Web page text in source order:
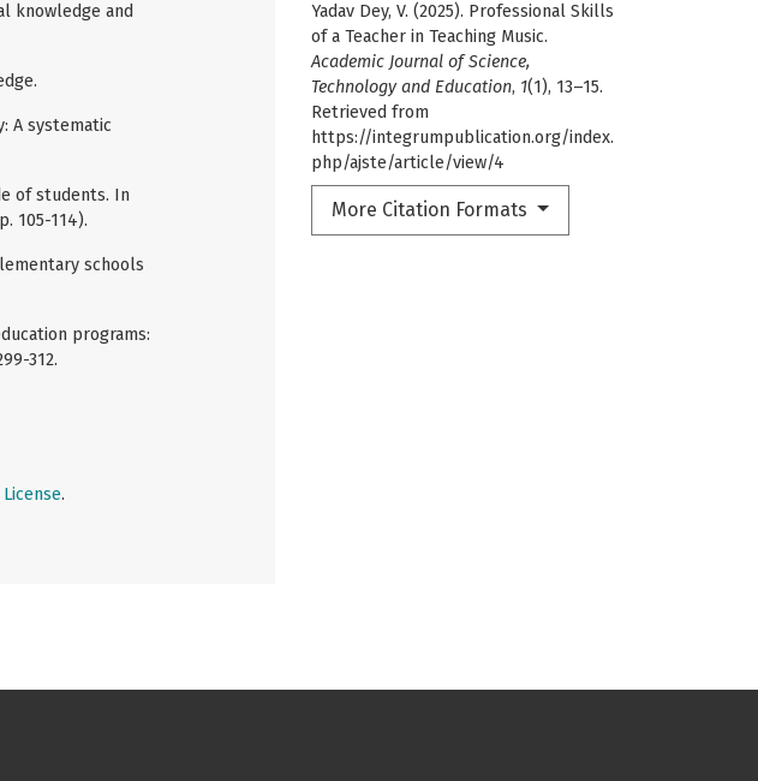
Yadav Dey, V. (2025). Professional Skills
of a Teacher in Teaching Music.
Academic Journal of Science,
Technology and Education, 1(1), 13–15.
Retrieved from
https://integrumpublication.org/index.
php/ajste/article/view/4
More Citation Formats
knowledge and
A systematic
of students. In
105-114).
schools
programs:
312.
.